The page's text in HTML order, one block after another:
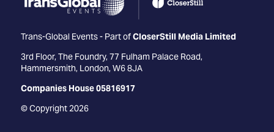
Trans-Global Events - Part ofCloserStill Media Limited
3rd Floor, The Foundry, 77 Fulham Palace Road,
Hammersmith, London, W6 8JA
Companies House 05816917
© Copyright 2026